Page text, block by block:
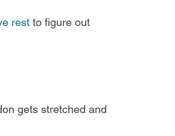
rest to figure out
gets stretched and